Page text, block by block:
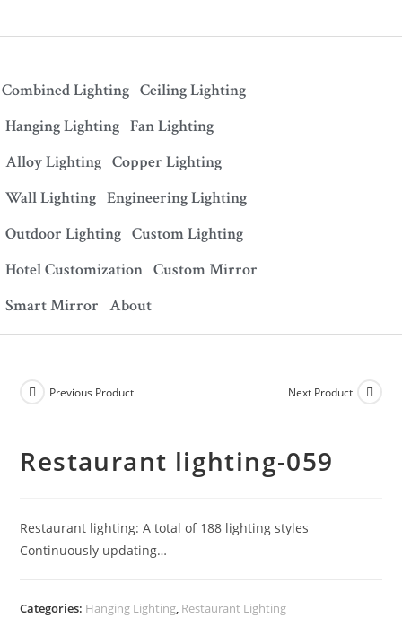
Combined Lighting Ceiling Lighting
Hanging Lighting Fan Lighting
Alloy Lighting Copper Lighting
Wall Lighting Engineering Lighting
Outdoor Lighting Custom Lighting
Hotel Customization Custom Mirror
Smart Mirror About
Previous Product Next Product
Restaurant lighting-059
Restaurant lighting: A total of 188 lighting styles
Continuously updating…
Categories: Hanging Lighting, Restaurant Lighting